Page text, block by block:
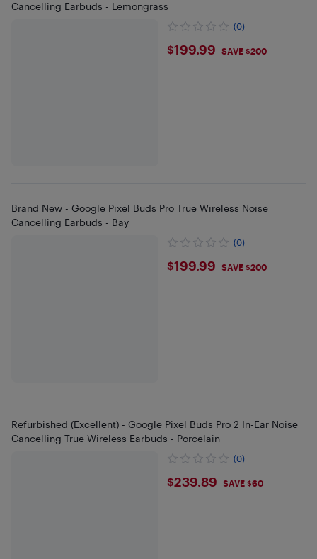
Cancelling Earbuds - Lemongrass
(0)
$199.99
$199.99 SAVE $200
Brand New - Google Pixel Buds Pro True Wireless Noise
Cancelling Earbuds - Bay
(0)
$199.99
$199.99 SAVE $200
Refurbished (Excellent) - Google Pixel Buds Pro 2 In-Ear Noise
Cancelling True Wireless Earbuds - Porcelain
(0)
$239.89
$239.89 SAVE $60